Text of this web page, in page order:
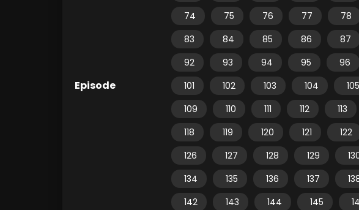
Episode
74
75 76 77 78
83
84 85 86 87
92
93 94 95 96
101
102 103 104 105
109
110 111 112 113
118
119 120 121 122
126
127 128 129
134
135 136 137
142
143 144 145